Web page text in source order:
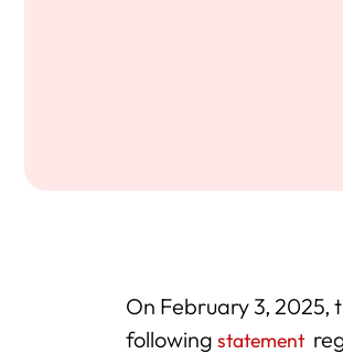
On February 3, 2025,
following statement